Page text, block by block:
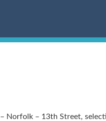
Norfolk – 13th Street,